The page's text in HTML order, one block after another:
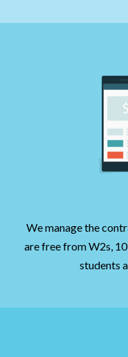
We manage the
are free from W2s,
students